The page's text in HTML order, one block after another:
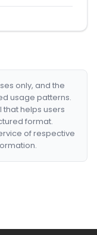
only, and the
usage patterns.
that helps users
format.
of respective